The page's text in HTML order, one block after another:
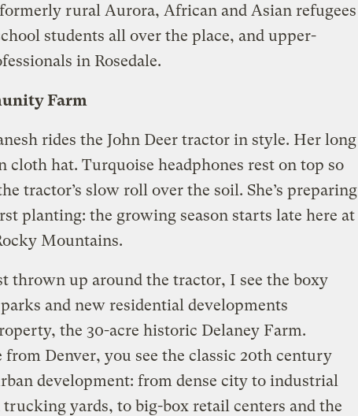
rural Aurora, African and Asian refugees
students all over the place, and upper-
in Rosedale.
Farm
rides the John Deer tractor in style. Her long
cloth hat. Turquoise headphones rest on top so
tractor’s slow roll over the soil. She’s preparing
planting: the growing season starts late here at
Mountains.
thrown up around the tractor, I see the boxy
and new residential developments
the 30-acre historic Delaney Farm.
Denver, you see the classic 20th century
development: from dense city to industrial
trucking yards, to big-box retail centers and the